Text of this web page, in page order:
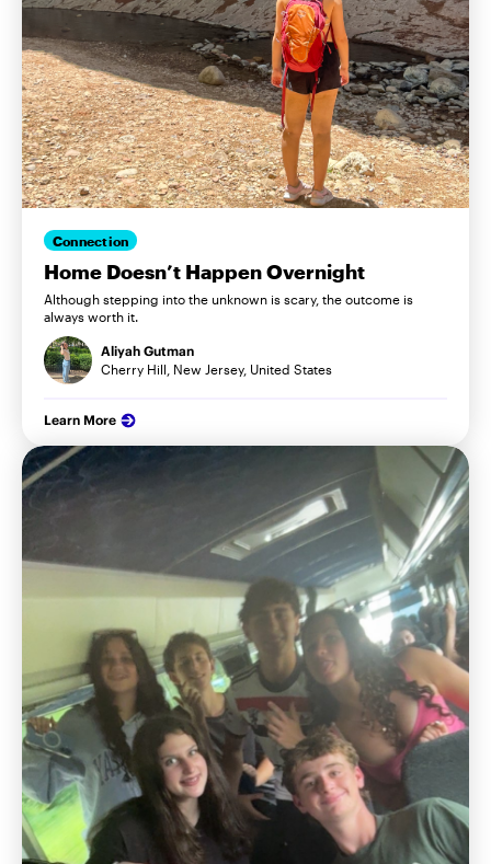
Connection
Home Doesn’t Happen Overnight
Although stepping into the unknown is scary, the outcome is
always worth it.
Aliyah Gutman
Cherry Hill, New Jersey, United States
Learn More